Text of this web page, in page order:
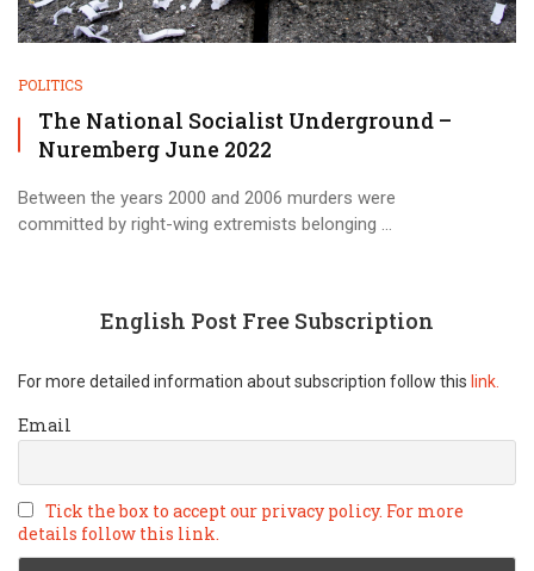
POLITICS
The National Socialist Underground –
Nuremberg June 2022
Between the years 2000 and 2006 murders were
committed by right-wing extremists belonging ...
English Post Free Subscription
For more detailed information about subscription follow this link.
Email
Tick the box to accept our privacy policy. For more
details follow this link.